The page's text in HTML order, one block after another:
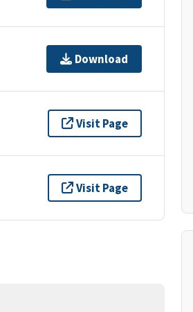
Download
Visit Page
Visit Page